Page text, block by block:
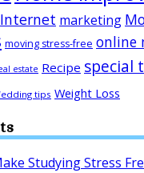
Internet marketing
moving stress-free online
estate Recipe special
tips Weight Loss
Studying Stress